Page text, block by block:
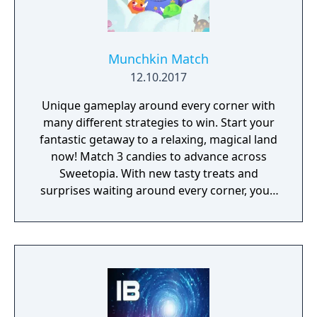
Munchkin Match
12.10.2017
Unique gameplay around every corner with
many different strategies to win. Start your
fantastic getaway to a relaxing, magical land
now! Match 3 candies to advance across
Sweetopia. With new tasty treats and
surprises waiting around every corner, you’ll
journey. Whether you’re looking for a fun
way to relax, or a new way to challenge your
designs will have you drooling for more!
Help Lemi and his friends on their journey to
find the Secret Seventh Sweet! Playing as